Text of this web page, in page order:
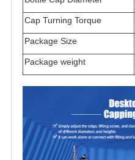
Cap Turning Torque
Package Size
Package weight